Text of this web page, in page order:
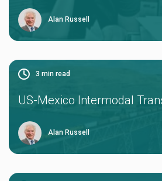
Alan Russell
3 min read
US-Mexico Intermodal
Alan Russell